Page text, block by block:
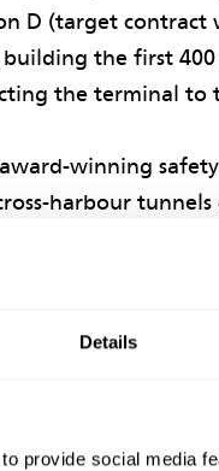
Details
provide social media
D (target
the first
the terminal to
winning
harbour
On the airport
staff and
safety
2021. It